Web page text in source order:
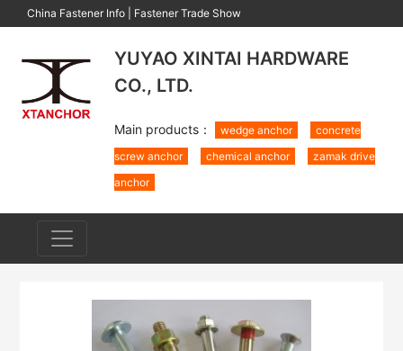
China Fastener Info Fastener Trade Show
YUYAO XINTAI HARDWARE
CO., LTD.
Main products： wedge anchor
concrete
screw anchor
chemical anchor
zamak drive
anchor